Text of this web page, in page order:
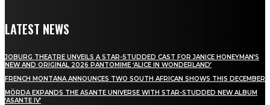
LATEST NEWS
JOBURG THEATRE UNVEILS A STAR-STUDDED CAST FOR JANICE HONEYMAN’S
NEW AND ORIGINAL 2026 PANTOMIME ‘ALICE IN WONDERLAND’
FRENCH MONTANA ANNOUNCES TWO SOUTH AFRICAN SHOWS THIS DECEMBER
MÖRDA EXPANDS THE ASANTE UNIVERSE WITH STAR-STUDDED NEW ALBUM
‘ASANTE IV’